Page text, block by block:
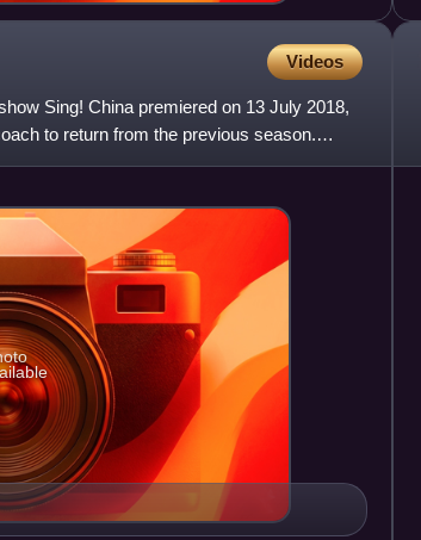
Videos
Sing! China premiered on 13 July 2018,
to return from the previous season.